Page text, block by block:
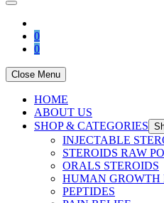
0
0
Close Menu
HOME
ABOUT US
SHOP & CATEGORIES
INJECTABLE
STEROIDS RAW
ORALS STEROIDS
HUMAN GROWTH
PEPTIDES